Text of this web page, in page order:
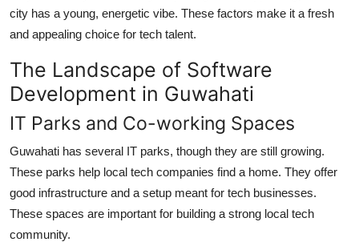
How To
Support Number
city has a young, energetic vibe. These factors make it a fresh
and appealing choice for tech talent.
The Landscape of Software
Development in Guwahati
IT Parks and Co-working Spaces
Guwahati has several IT parks, though they are still growing.
These parks help local tech companies find a home. They offer
good infrastructure and a setup meant for tech businesses.
These spaces are important for building a strong local tech
community.